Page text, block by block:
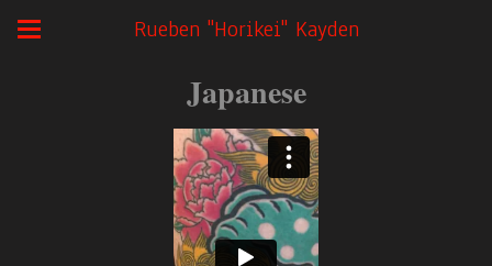
Rueben "Horikei" Kayden
Japanese